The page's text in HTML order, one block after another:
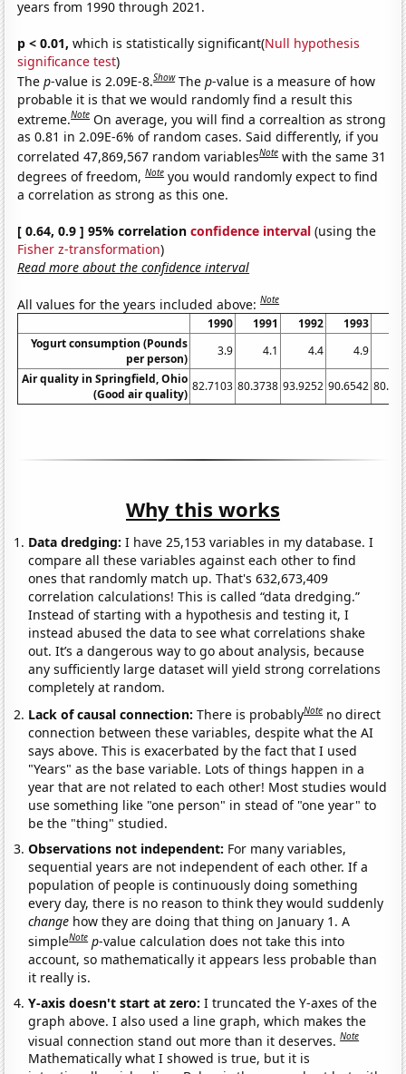
years from 1990 through 2021.
p < 0.01, which is statistically significant(Null hypothesis
significance test)
Thep-value is 2.09E-8.Show Thep-value is a measure of how
probable it is that we would randomly find a result this
extreme.Note On average, you will find a correaltion as strong
as 0.81 in 2.09E-6% of random cases. Said differently, if you
correlated 47,869,567 random variablesNote with the same 31
degrees of freedom,Note you would randomly expect to find
a correlation as strong as this one.
[ 0.64, 0.9 ] 95% correlationconfidence interval (using the
Fisher z-transformation)
Read more about the confidence interval
All values for the years included above:Note
1990 1991 1992 1993
Yogurt consumption (Pounds
per person)
3.9 4.1 4.4 4.9
Air quality in Springfield, Ohio
(Good air quality)
82.7103 80.3738 93.9252 90.6542
Why this works
Data dredging: I have 25,153 variables in my database. I
compare all these variables against each other to find
ones that randomly match up. That's 632,673,409
correlation calculations! This is called “data dredging.”
Instead of starting with a hypothesis and testing it, I
instead abused the data to see what correlations shake
out. It’s a dangerous way to go about analysis, because
any sufficiently large dataset will yield strong correlations
completely at random.
Lack of causal connection:There is probablyNote no direct
connection between these variables, despite what the AI
says above. This is exacerbated by the fact that I used
"Years" as the base variable. Lots of things happen in a
year that are not related to each other! Most studies would
use something like "one person" in stead of "one year" to
be the "thing" studied.
Observations not independent: For many variables,
sequential years are not independent of each other. If a
population of people is continuously doing something
every day, there is no reason to think they would suddenly
change how they are doing that thing on January 1. A
simpleNote p-value calculation does not take this into
account, so mathematically it appears less probable than
it really is.
Y-axis doesn't start at zero:I truncated the Y-axes of the
graph above. I also used a line graph, which makes the
visual connection stand out more than it deserves.Note
Mathematically what I showed is true, but it is